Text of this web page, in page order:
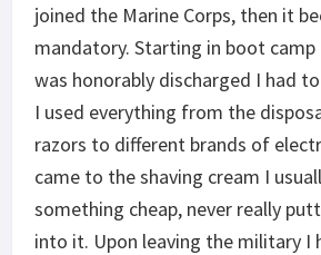
joined the Marine Corps, then it
mandatory. Starting in boot
was honorably discharged I had
I used everything from the
razors to different brands of
came to the shaving cream I
something cheap, never really
into it. Upon leaving the military I